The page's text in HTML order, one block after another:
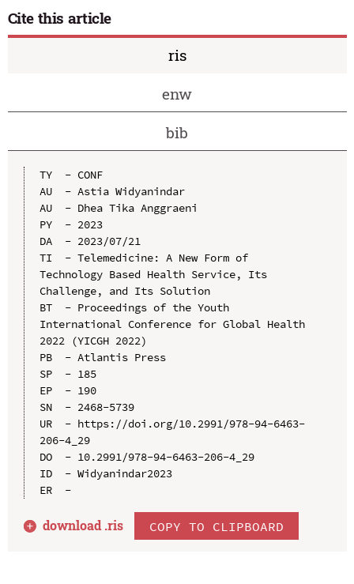
Cite this article
ris
enw
bib
TY  - CONF
AU  - Astia Widyanindar
AU  - Dhea Tika Anggraeni
PY  - 2023
DA  - 2023/07/21
TI  - Telemedicine: A New Form of
Technology Based Health Service, Its
Challenge, and Its Solution
BT  - Proceedings of the Youth
International Conference for Global Health
2022 (YICGH 2022)
PB  - Atlantis Press
SP  - 185
EP  - 190
SN  - 2468-5739
UR  - https://doi.org/10.2991/978-94-6463-
206-4_29
DO  - 10.2991/978-94-6463-206-4_29
ID  - Widyanindar2023
ER  -
download .ris COPY TO CLIPBOARD